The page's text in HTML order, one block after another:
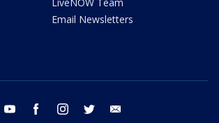
Email Newsletters
youtube facebook instagram twitter